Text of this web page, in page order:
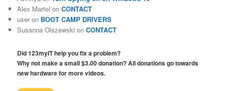
Alex Martel onCONTACT
user on BOOT CAMP DRIVERS
Susanna Olszewski onCONTACT
Did 123myIT help you fix a problem?
Why not make a small $3.00 donation? All donations go towards
new hardware for more videos.